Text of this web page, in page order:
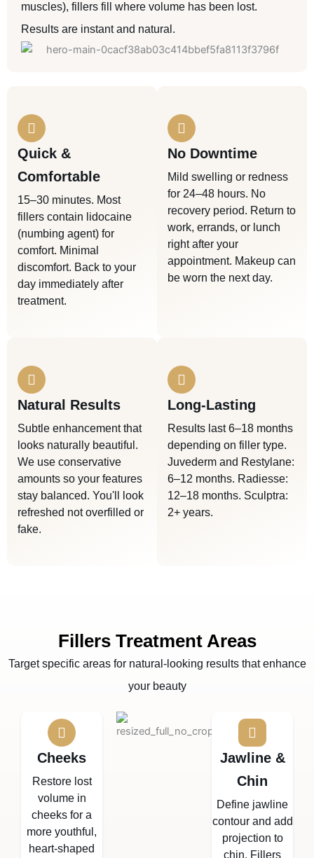
muscles), fillers fill where volume has been lost.
Results are instant and natural.
Quick &
Comfortable
15–30 minutes. Most
fillers contain lidocaine
(numbing agent) for
comfort. Minimal
discomfort. Back to your
day immediately after
treatment.
No Downtime
Mild swelling or redness
for 24–48 hours. No
recovery period. Return to
work, errands, or lunch
right after your
appointment. Makeup can
be worn the next day.
Natural Results
Subtle enhancement that
looks naturally beautiful.
We use conservative
amounts so your features
stay balanced. You'll look
refreshed not overfilled or
fake.
Long-Lasting
Results last 6–18 months
depending on filler type.
Juvederm and Restylane:
6–12 months. Radiesse:
12–18 months. Sculptra:
2+ years.
Fillers Treatment Areas
Target specific areas for natural-looking results that enhance
your beauty
Cheeks
Restore lost
volume in
cheeks for a
more youthful,
heart-shaped
Jawline &
Chin
Define jawline
contour and add
projection to
chin. Fillers